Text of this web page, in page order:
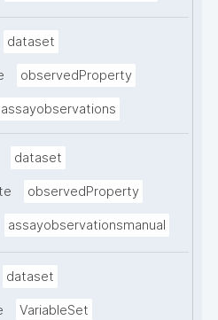
dataset
observedProperty
assayobservations
dataset
observedProperty
assayobservationsmanual
dataset
VariableSet